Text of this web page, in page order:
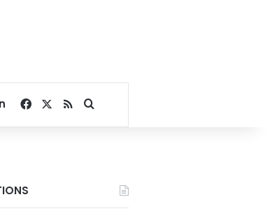
Facebook
RSSSearch for